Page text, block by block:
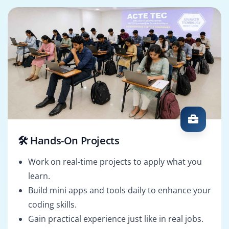
🛠️ Hands-On Projects
Work on real-time projects to apply what you
learn.
Build mini apps and tools daily to enhance your
coding skills.
Gain practical experience just like in real jobs.